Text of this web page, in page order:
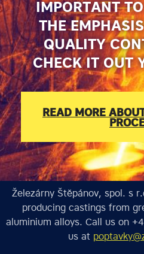
IMPORTANT
THE
QUALITY
CHECK IT OUT
READ MORE
Železárny Štěpánov, spol. s
producing castings from
aluminium alloys. Call us on
us at